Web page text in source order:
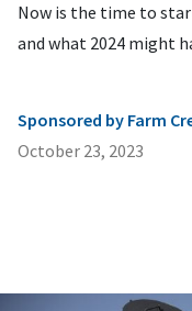
Now is the time to
and what 2024 might
Sponsored by Farm
October 23, 2023